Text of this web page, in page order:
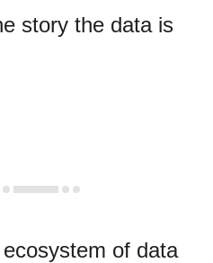
story the data is
of data